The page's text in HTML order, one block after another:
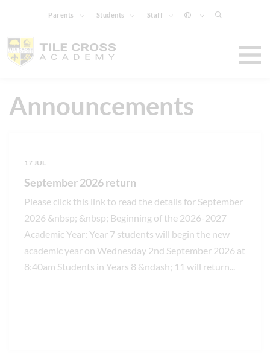
Parents Students Staff
Announcements
17 JUL
September 2026 return
Please click this link to read the details for September
2026 &nbsp; &nbsp; Beginning of the 2026-2027
Academic Year: Year 7 students will begin the new
academic year on Wednesday 2nd September 2026 at
8:40am Students in Years 8 &ndash; 11 will return...